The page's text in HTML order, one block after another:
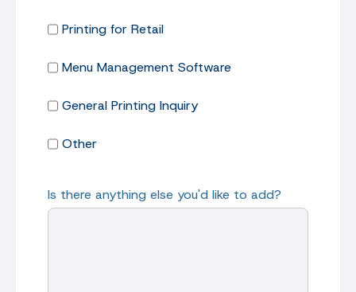
Printing for Retail
Menu Management Software
General Printing Inquiry
Other
Is there anything else you'd like to add?